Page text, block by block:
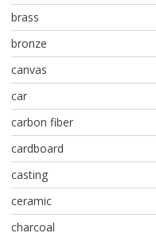
brass
bronze
canvas
car
carbon fiber
cardboard
casting
ceramic
charcoal